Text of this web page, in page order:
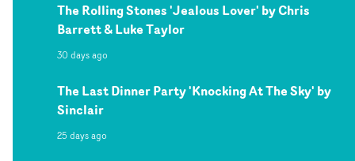
The Rolling Stones 'Jealous Lover' by Chris
Barrett & Luke Taylor
30 days ago
The Last Dinner Party 'Knocking At The Sky' by
Sinclair
25 days ago